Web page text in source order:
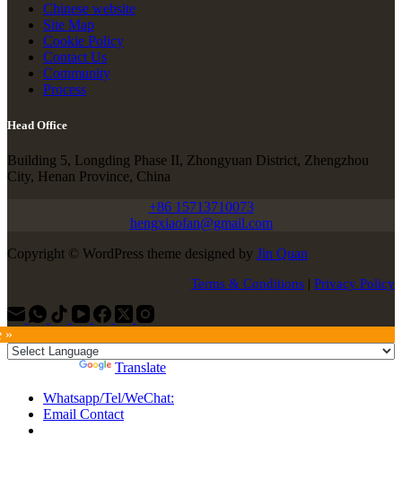
Chinese website
Site Map
Cookie Policy
Contact Us
Community
Process
Head Office
Building 5, Longding Phase II, Zhongyuan District, Zhengzhou
City, Henan Province, China
+86 15713710073
hengxiaofan@gmail.com
Copyright © WordPress theme designed by Jin Quan
Terms & Conditions | Privacy Policy
»
Translate
Whatsapp/Tel/WeChat:
Email Contact